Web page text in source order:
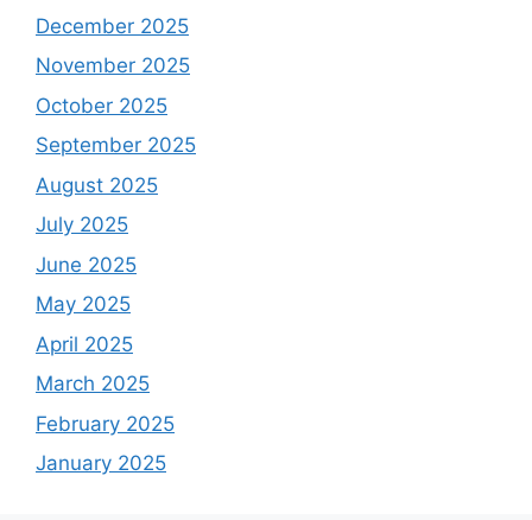
December 2025
November 2025
October 2025
September 2025
August 2025
July 2025
June 2025
May 2025
April 2025
March 2025
February 2025
January 2025